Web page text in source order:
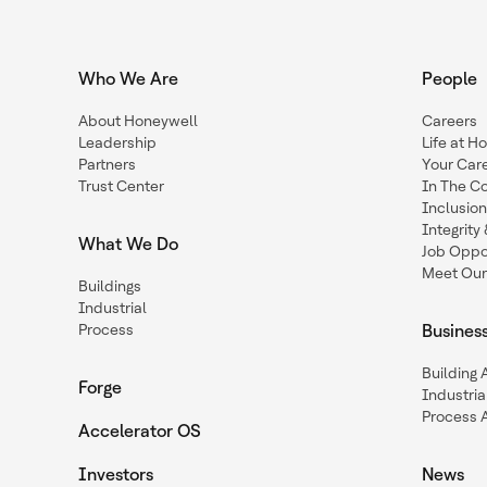
Who We Are
About Honeywell
Leadership
Partners
Trust Center
What We Do
Buildings
Industrial
Process
Forge
Accelerator OS
Investors
People
Careers
Life at
Your
In The
Inclusion
Integrity
Job
Meet
Building
Process
News